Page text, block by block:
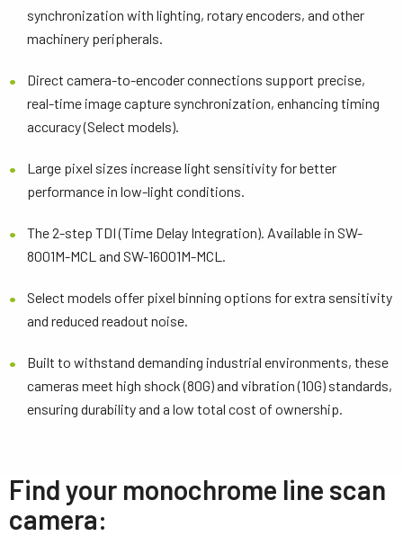
synchronization with lighting, rotary encoders, and other
machinery peripherals.
Direct camera-to-encoder connections support precise,
real-time image capture synchronization, enhancing timing
accuracy (Select models).
Large pixel sizes increase light sensitivity for better
performance in low-light conditions.
The 2-step TDI (Time Delay Integration). Available in SW-
8001M-MCL and SW-16001M-MCL.
Select models offer pixel binning options for extra sensitivity
and reduced readout noise.
Built to withstand demanding industrial environments, these
cameras meet high shock (80G) and vibration (10G) standards,
ensuring durability and a low total cost of ownership.
Find your monochrome line scan
camera: